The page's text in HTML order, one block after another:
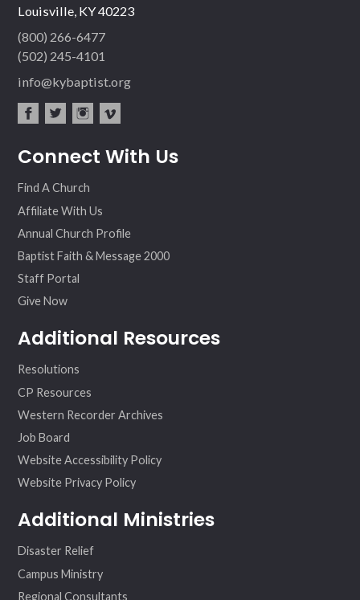
Louisville, KY 40223
(800) 266-6477
(502) 245-4101
info@kybaptist.org
ebo ter
agr
eo
Connect With Us
Find A Church
Affiliate With Us
Annual Church Profile
Baptist Faith & Message 2000
Staff Portal
Give Now
Additional Resources
Resolutions
CP Resources
Western Recorder Archives
Job Board
Website Accessibility Policy
Website Privacy Policy
Additional Ministries
Disaster Relief
Campus Ministry
Regional Consultants